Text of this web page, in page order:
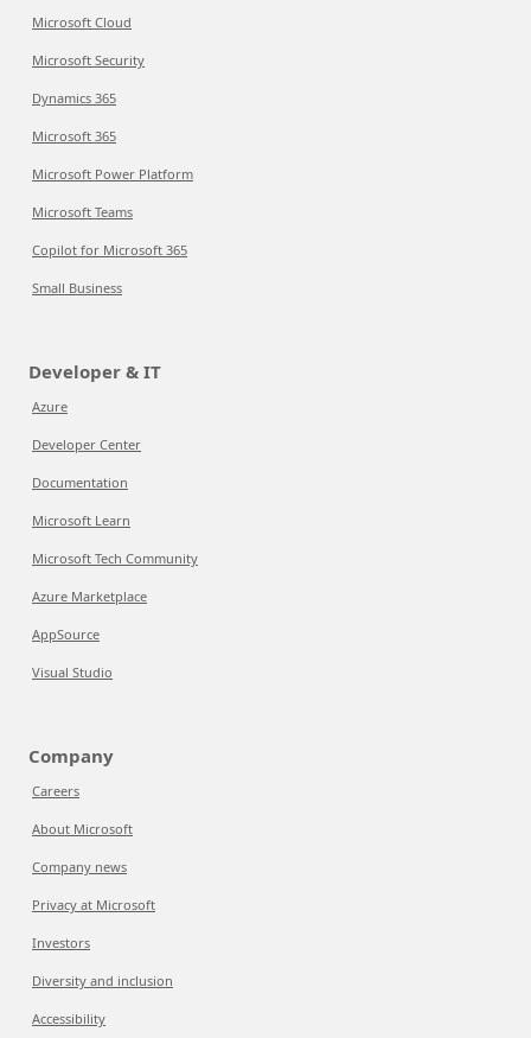
Microsoft Cloud
Microsoft Security
Dynamics 365
Microsoft 365
Microsoft Power Platform
Microsoft Teams
Copilot for Microsoft 365
Small Business
Developer & IT
Azure
Developer Center
Documentation
Microsoft Learn
Microsoft Tech Community
Azure Marketplace
AppSource
Visual Studio
Company
Careers
About Microsoft
Company news
Privacy at Microsoft
Investors
Diversity and inclusion
Accessibility